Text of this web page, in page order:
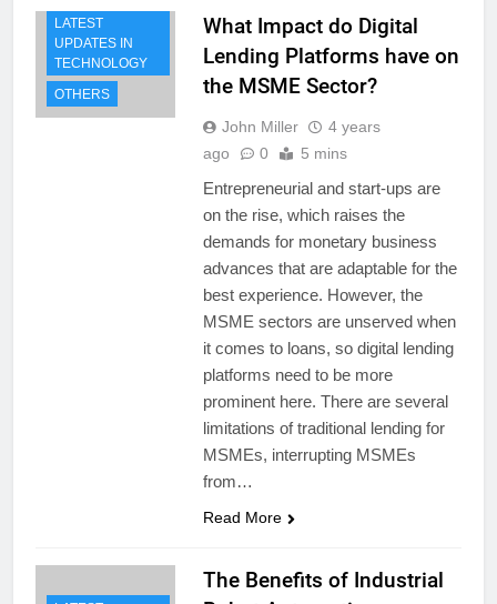
LATEST
UPDATES IN
TECHNOLOGY
OTHERS
What Impact do Digital
Lending Platforms have on
the MSME Sector?
John Miller
4 years
ago
0 5 mins
Entrepreneurial and start-ups are
on the rise, which raises the
demands for monetary business
advances that are adaptable for the
best experience. However, the
MSME sectors are unserved when
it comes to loans, so digital lending
platforms need to be more
prominent here. There are several
limitations of traditional lending for
MSMEs, interrupting MSMEs
from…
Read More
The Benefits of Industrial